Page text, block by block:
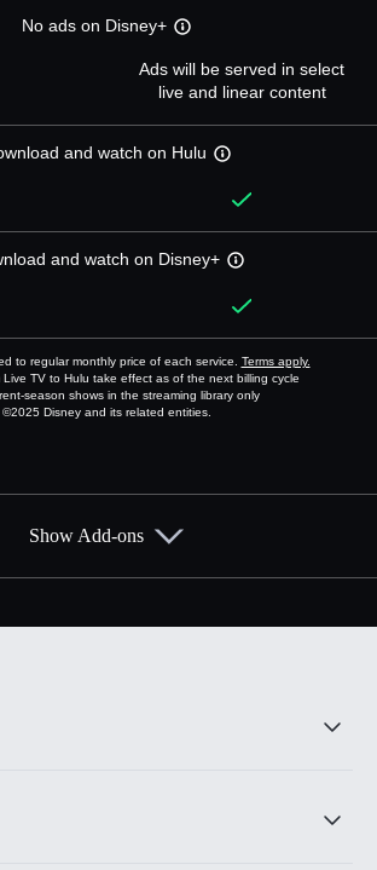
No ads on Disney+
Ads will be served in select
live and linear content
and watch on Hulu
and watch on Disney+
to regular monthly price of each service. Terms apply.
Live TV to Hulu take effect as of the next billing cycle
season shows in the streaming library only
©2025 Disney and its related entities.
up after you sign up for Hulu.
Show Add-ons